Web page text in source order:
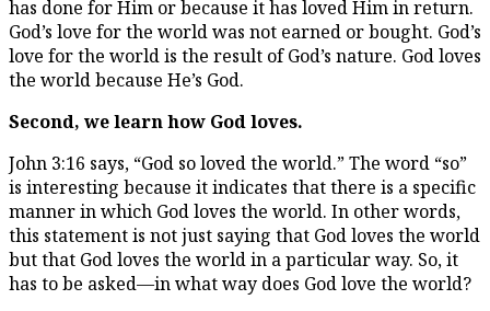
has done for Him or because it has loved Him in return.
God’s love for the world was not earned or bought. God’s
love for the world is the result of God’s nature. God loves
the world because He’s God.
Second, we learn how God loves.
John 3:16 says, “God so loved the world.” The word “so”
is interesting because it indicates that there is a specific
manner in which God loves the world. In other words,
this statement is not just saying that God loves the world
but that God loves the world in a particular way. So, it
has to be asked—in what way does God love the world?